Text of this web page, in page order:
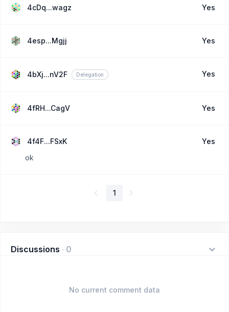
4cDq...wagz Yes
4esp...Mgjj Yes
4bXj...nV2F Delegation Yes
4fRH...CagV Yes
4f4F...FSxK
Yes
ok
1
Discussions · 0
No current comment data